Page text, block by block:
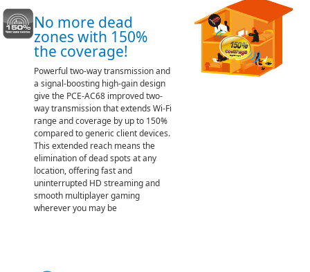
No more dead
zones with 150%
the coverage!
Powerful two-way transmission and
a signal-boosting high-gain design
give the PCE-AC68 improved two-
way transmission that extends Wi-Fi
range and coverage by up to 150%
compared to generic client devices.
This extended reach means the
elimination of dead spots at any
location, offering fast and
uninterrupted HD streaming and
smooth multiplayer gaming
wherever you may be